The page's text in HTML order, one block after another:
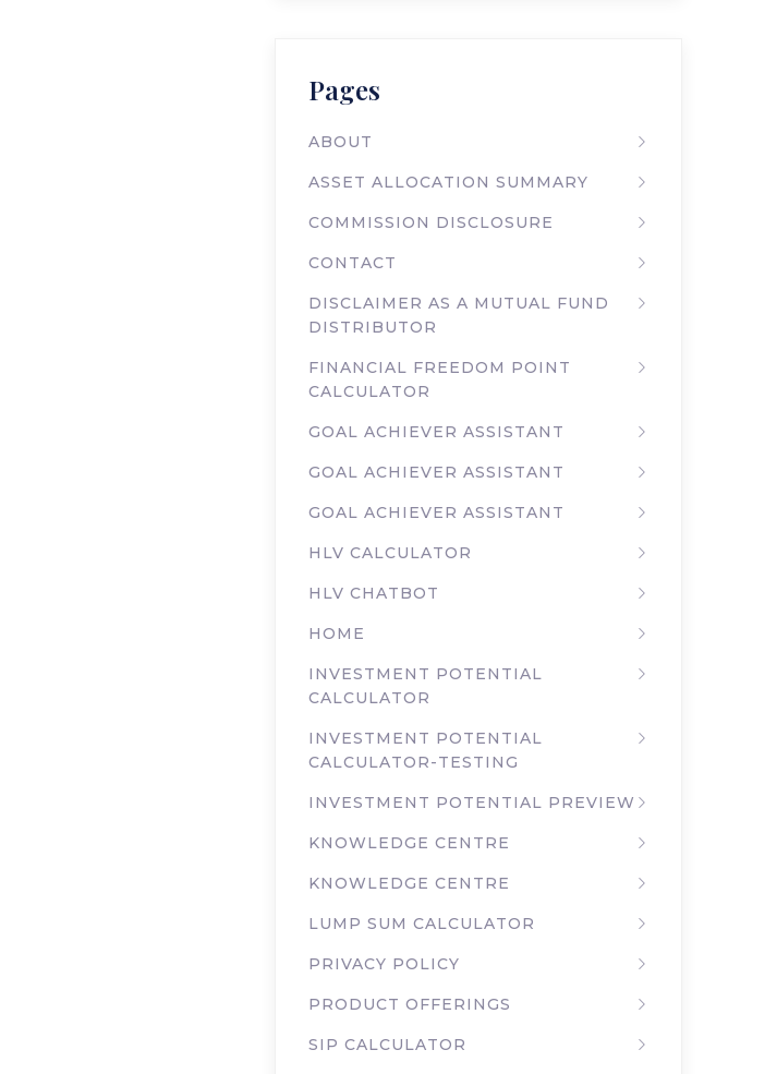
Pages
ABOUT
ASSET ALLOCATION SUMMARY
COMMISSION DISCLOSURE
CONTACT
DISCLAIMER AS A MUTUAL FUND
DISTRIBUTOR
FINANCIAL FREEDOM POINT
CALCULATOR
GOAL ACHIEVER ASSISTANT
GOAL ACHIEVER ASSISTANT
GOAL ACHIEVER ASSISTANT
HLV CALCULATOR
HLV CHATBOT
HOME
INVESTMENT POTENTIAL
CALCULATOR
INVESTMENT POTENTIAL
CALCULATOR-TESTING
INVESTMENT POTENTIAL PREVIEW
KNOWLEDGE CENTRE
KNOWLEDGE CENTRE
LUMP SUM CALCULATOR
PRIVACY POLICY
PRODUCT OFFERINGS
SIP CALCULATOR